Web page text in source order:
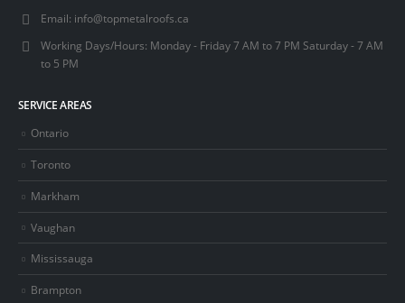
Email: info@topmetalroofs.ca
Working Days/Hours: Monday - Friday 7 AM to 7 PM Saturday - 7 AM
to 5 PM
SERVICE AREAS
Ontario
Toronto
Markham
Vaughan
Mississauga
Brampton